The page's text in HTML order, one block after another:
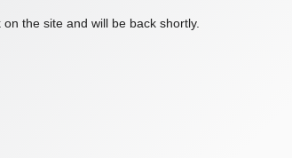
the site and will be back shortly.